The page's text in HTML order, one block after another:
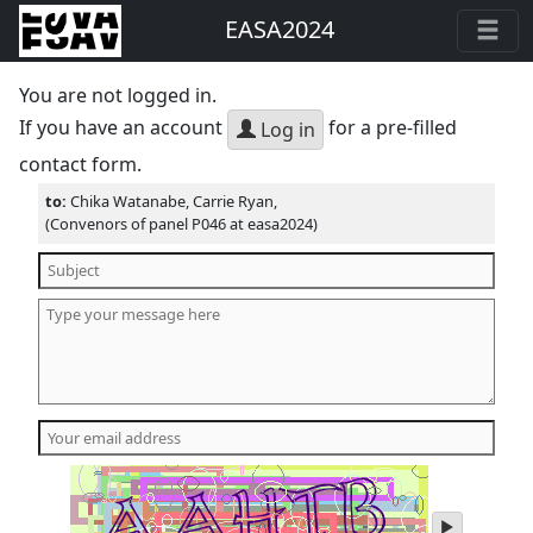
EASA2024
You are not logged in.
If you have an account
Log in for a pre-filled
contact form.
to:Chika Watanabe, Carrie Ryan,
(Convenors of panel P046 at easa2024)
play